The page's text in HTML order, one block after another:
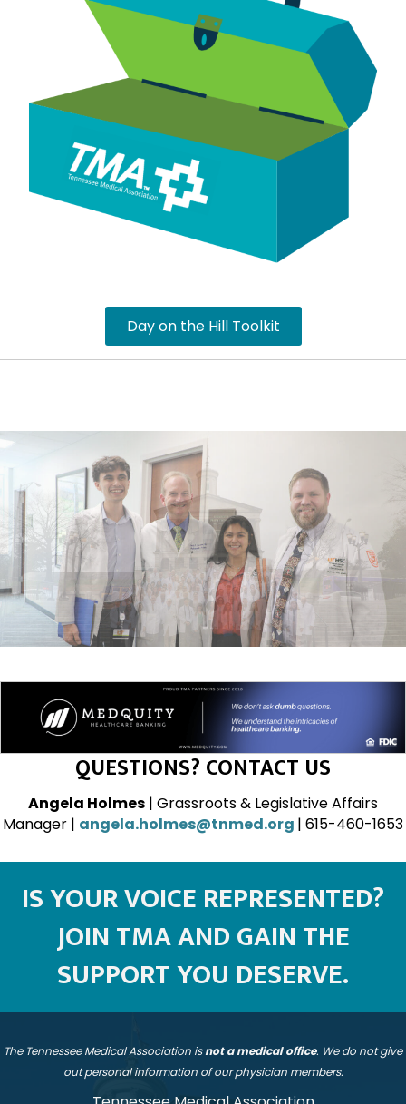
Day on the Hill Toolkit
QUESTIONS? CONTACT US
Angela Holmes | Grassroots & Legislative Affairs
Manager | angela.holmes@tnmed.org | 615-460-1653
IS YOUR VOICE REPRESENTED?
JOIN TMA AND GAIN THE
SUPPORT YOU DESERVE.
The Tennessee Medical Association isnot a medical office. We do not give
out personal information of our physician members.